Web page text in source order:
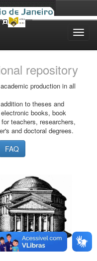
repository
production in all
to theses and
books, book
teachers, researchers,
and doctoral degrees.
FAQ